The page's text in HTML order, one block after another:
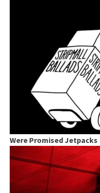
Were Promised Jetpacks